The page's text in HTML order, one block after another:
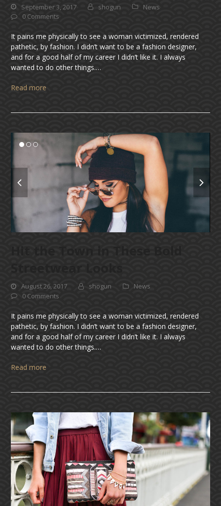
September 3, 2017 shogun
News
0 Comments
It pains me physically to see a woman victimized, rendered
pathetic, by fashion. I didn’t want to be a fashion designer,
and for a good half of my career I didn’t like it. I always
wanted to do other things.…
Read more
previous
slide
slide
August 26, 2017 shogun
News
0 Comments
It pains me physically to see a woman victimized, rendered
pathetic, by fashion. I didn’t want to be a fashion designer,
and for a good half of my career I didn’t like it. I always
wanted to do other things.…
Read more